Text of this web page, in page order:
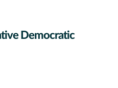
Democratic